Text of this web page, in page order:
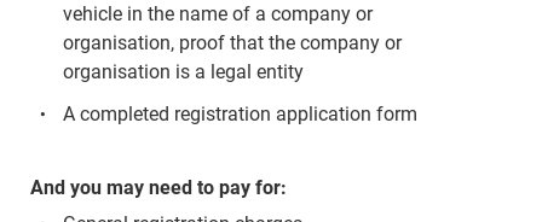
vehicle in the name of a company or
organisation, proof that the company or
organisation is a legal entity
A completed registration application form
And you may need to pay for: